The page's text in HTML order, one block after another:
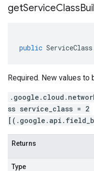
getServiceClass
public ServiceClass
Required. New values to
ss service_class = 2
Returns
Type